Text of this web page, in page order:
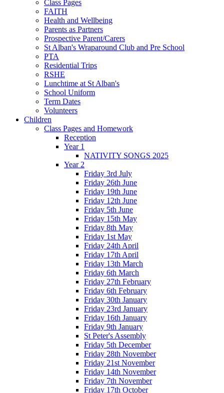
Class Pages
FAITH
Health and Wellbeing
Parents as Partners
Prospective Parent/Carers
St Alban's Wraparound Club and Pre School
PTA
Residential Trips
RSHE
Lunchtime at St Alban's
School Uniform
Term Dates
Volunteers
Children
Class Pages and Homework
Reception
Year 1
NATIVITY SONGS 2025
Year 2
Friday 3rd July
Friday 26th June
Friday 19th June
Friday 12th June
Friday 5th June
Friday 15th May
Friday 8th May
Friday 1st May
Friday 24th April
Friday 17th April
Friday 13th March
Friday 6th March
Friday 27th February
Friday 6th February
Friday 30th January
Friday 23rd January
Friday 16th January
Friday 9th January
St Peter's Assembly
Friday 5th December
Friday 28th November
Friday 21st November
Friday 14th November
Friday 7th November
Friday 17th October